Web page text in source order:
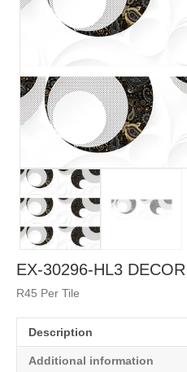
EX-30296-HL3
R45 Per Tile
Description
Additional information